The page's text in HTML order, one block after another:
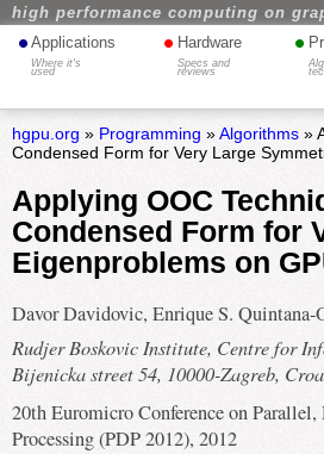
high performance computing on
• Applications
Where it's
used
• Hardware
Specs and
reviews
•
hgpu.org » Programming »Algorithms»
Condensed Form for Very Large
Applying OOC
Condensed Form for
Eigenproblems on
Davor Davidovic, Enrique S. Quintana-
Rudjer Boskovic Institute, Centre for
Bijenicka street 54, 10000-Zagreb,
20th Euromicro Conference on
Processing (PDP 2012), 2012